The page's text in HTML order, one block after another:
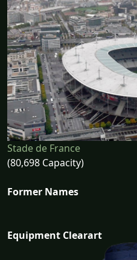
Stade de France
(80,698 Capacity)
Former Names
Equipment Clearart